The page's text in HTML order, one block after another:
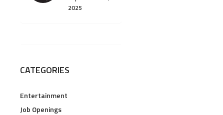
2025
CATEGORIES
Entertainment
Job Openings